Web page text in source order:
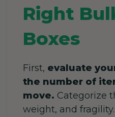
Right
Boxes
First, evaluate
the number of
move. Categorize
weight, and